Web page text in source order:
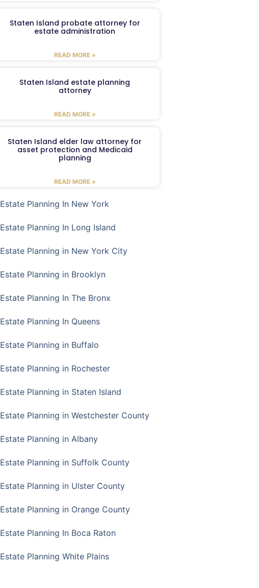
Staten Island probate attorney for
estate administration
READ MORE »
Staten Island estate planning
attorney
READ MORE »
Staten Island elder law attorney for
asset protection and Medicaid
planning
READ MORE »
Estate Planning In New York
Estate Planning In Long Island
Estate Planning in New York City
Estate Planning in Brooklyn
Estate Planning In The Bronx
Estate Planning In Queens
Estate Planning in Buffalo
Estate Planning in Rochester
Estate Planning in Staten Island
Estate Planning in Westchester County
Estate Planning in Albany
Estate Planning in Suffolk County
Estate Planning in Ulster County
Estate Planning in Orange County
Estate Planning In Boca Raton
Estate Planning White Plains